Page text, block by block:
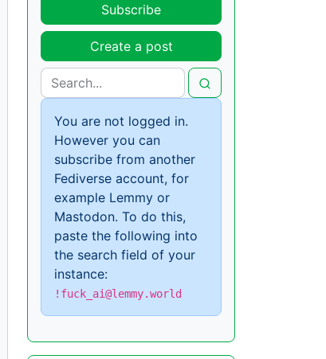
Subscribe
Create a post
You are not logged in.
However you can
subscribe from another
Fediverse account, for
example Lemmy or
Mastodon. To do this,
paste the following into
the search field of your
instance:
!fuck_ai@lemmy.world